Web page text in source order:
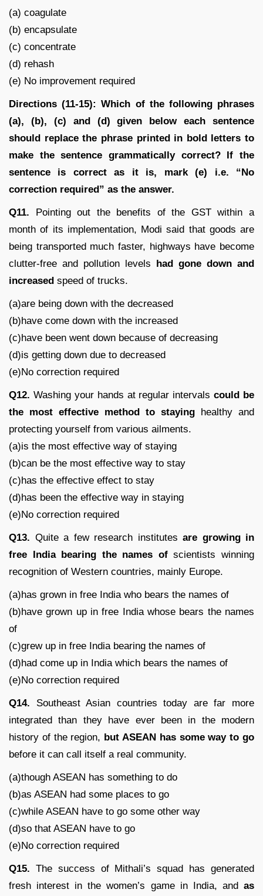
(a) coagulate
(b) encapsulate
(c) concentrate
(d) rehash
(e) No improvement required
Directions (11-15): Which of the following phrases
(a), (b), (c) and (d) given below each sentence
should replace the phrase printed in bold letters to
make the sentence grammatically correct? If the
sentence is correct as it is, mark (e) i.e. “No
correction required” as the answer.
Q11. Pointing out the benefits of the GST within a
month of its implementation, Modi said that goods are
being transported much faster, highways have become
clutter-free and pollution levels had gone down and
increased speed of trucks.
(a)are being down with the decreased
(b)have come down with the increased
(c)have been went down because of decreasing
(d)is getting down due to decreased
(e)No correction required
Q12. Washing your hands at regular intervalscould be
the most effective method to staying healthy and
protecting yourself from various ailments.
(a)is the most effective way of staying
(b)can be the most effective way to stay
(c)has the effective effect to stay
(d)has been the effective way in staying
(e)No correction required
Q13. Quite a few research institutes are growing in
free India bearing the names ofscientists winning
recognition of Western countries, mainly Europe.
(a)has grown in free India who bears the names of
(b)have grown up in free India whose bears the names
of
(c)grew up in free India bearing the names of
(d)had come up in India which bears the names of
(e)No correction required
Q14. Southeast Asian countries today are far more
integrated than they have ever been in the modern
history of the region, but ASEAN has some way to go
before it can call itself a real community.
(a)though ASEAN has something to do
(b)as ASEAN had some places to go
(c)while ASEAN have to go some other way
(d)so that ASEAN have to go
(e)No correction required
Q15. The success of Mithali’s squad has generated
fresh interest in the women’s game in India, and as